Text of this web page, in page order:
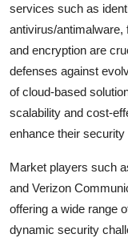
services such as
antivirus/antimalware,
and encryption are
defenses against
of cloud-based
scalability and cost-
enhance their security
Market players such
and Verizon
offering a wide range
dynamic security